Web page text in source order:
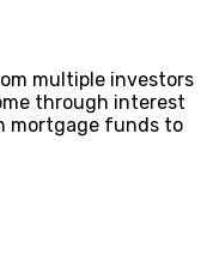
multiple investors
through interest
mortgage funds to